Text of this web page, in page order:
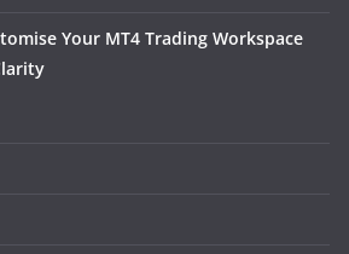
Your MT4 Trading Workspace